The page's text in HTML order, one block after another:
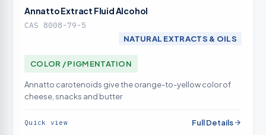
Annatto Extract Fluid Alcohol
CAS 8008-79-5
NATURAL EXTRACTS & OILS
COLOR / PIGMENTATION
Annatto carotenoids give the orange-to-yellow color of
cheese, snacks and butter
Quick view Full Details